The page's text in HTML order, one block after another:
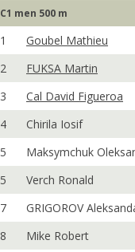
C1 men 500 m
1
Goubel Mathieu
2
FUKSA Martin
3
Cal David Figueroa
4
Chirila Iosif
5
Maksymchuk
5
Verch Ronald
7
GRIGOROV
8
Mike Robert